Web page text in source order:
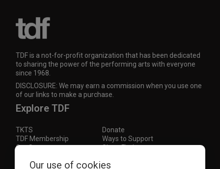
TDF is a not-for-profit organization that has been dedicated
to sharing the power of the performing arts with everyone
since 1968.
DISCLOSURE: We may earn a commission when you use one
of our links to make a purchase.
Explore TDF
TKTS
Donate
TDF Membership
Ways to Support
Our Supporters
Show Finder
Subscribe to our mailing list for the latest
Our use of cookies